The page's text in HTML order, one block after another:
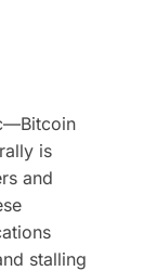
is
and
stalling